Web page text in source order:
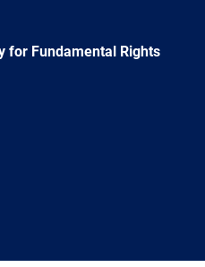
for Fundamental Rights